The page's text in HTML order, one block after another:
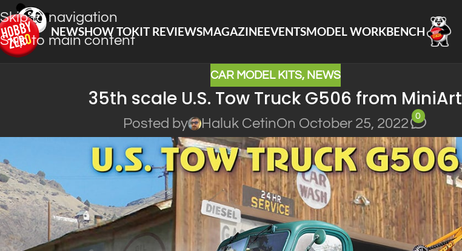
Skip to navigation
Skip to main content
NEWSHOW TOKIT REVIEWSMAGAZINEEVENTSMODEL WORKBENCH
CAR MODEL KITS, NEWS
35th scale U.S. Tow Truck G506 from MiniArt
Posted by Haluk CetinOn October 25, 2022
0